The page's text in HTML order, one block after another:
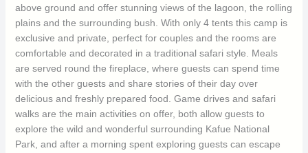
above ground and offer stunning views of the lagoon, the rolling
plains and the surrounding bush. With only 4 tents this camp is
exclusive and private, perfect for couples and the rooms are
comfortable and decorated in a traditional safari style. Meals
are served round the fireplace, where guests can spend time
with the other guests and share stories of their day over
delicious and freshly prepared food. Game drives and safari
walks are the main activities on offer, both allow guests to
explore the wild and wonderful surrounding Kafue National
Park, and after a morning spent exploring guests can escape